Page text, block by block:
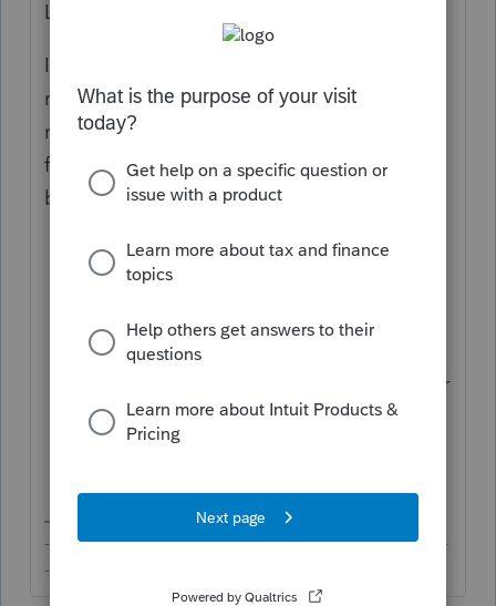
Lacerte.
If you are not filing that as an amended
return, you will need to file the superseding
return on paper but make sure you do the
following so that "Superseding Return" will
be shown on top of the 1120.
Click onGeneral>Miscellaneous
Information
Click on the
tab;
Scroll down to the line
and enter
"Superseding Return" without
quotation marks.
-------------------------------------------------------------------------
--------Still an AllStar